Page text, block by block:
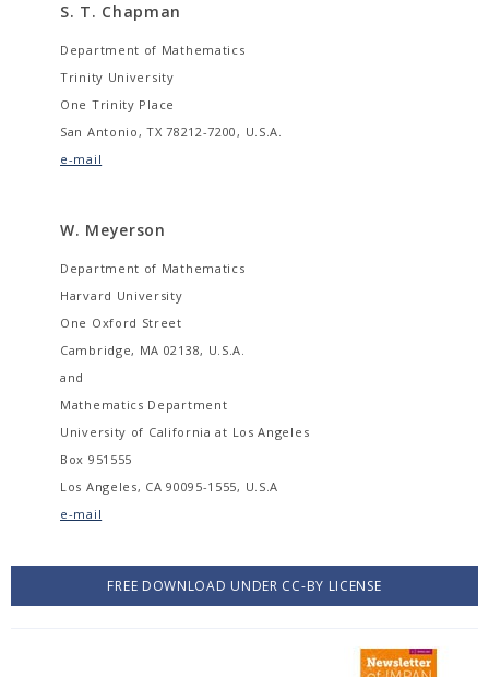
S. T. Chapman
Department of Mathematics
Trinity University
One Trinity Place
San Antonio, TX 78212-7200, U.S.A.
e-mail
W. Meyerson
Department of Mathematics
Harvard University
One Oxford Street
Cambridge, MA 02138, U.S.A.
and
Mathematics Department
University of California at Los Angeles
Box 951555
Los Angeles, CA 90095-1555, U.S.A
e-mail
FREE DOWNLOAD UNDER CC-BY LICENSE